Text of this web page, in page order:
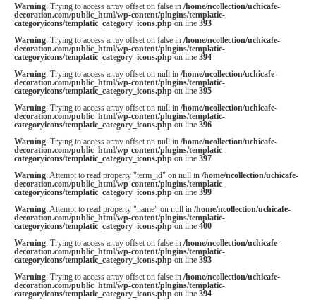
Warning: Trying to access array offset on false in /home/ncollection/uchicafe-
decoration.com/public_html/wp-content/plugins/templatic-
categoryicons/templatic_category_icons.phpon line 393
Warning: Trying to access array offset on false in /home/ncollection/uchicafe-
decoration.com/public_html/wp-content/plugins/templatic-
categoryicons/templatic_category_icons.phpon line 394
Warning: Trying to access array offset on null in /home/ncollection/uchicafe-
decoration.com/public_html/wp-content/plugins/templatic-
categoryicons/templatic_category_icons.phpon line 395
Warning: Trying to access array offset on null in /home/ncollection/uchicafe-
decoration.com/public_html/wp-content/plugins/templatic-
categoryicons/templatic_category_icons.phpon line 396
Warning: Trying to access array offset on null in /home/ncollection/uchicafe-
decoration.com/public_html/wp-content/plugins/templatic-
categoryicons/templatic_category_icons.phpon line 397
Warning: Attempt to read property "term_id" on null in /home/ncollection/uchicafe-
decoration.com/public_html/wp-content/plugins/templatic-
categoryicons/templatic_category_icons.phpon line 399
Warning: Attempt to read property "name" on null in /home/ncollection/uchicafe-
decoration.com/public_html/wp-content/plugins/templatic-
categoryicons/templatic_category_icons.phpon line 400
Warning: Trying to access array offset on false in /home/ncollection/uchicafe-
decoration.com/public_html/wp-content/plugins/templatic-
categoryicons/templatic_category_icons.phpon line 393
Warning: Trying to access array offset on false in /home/ncollection/uchicafe-
decoration.com/public_html/wp-content/plugins/templatic-
categoryicons/templatic_category_icons.phpon line 394